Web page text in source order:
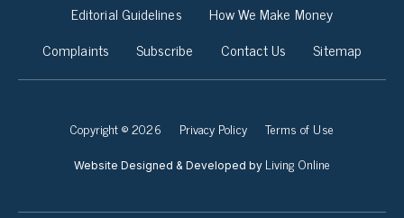
Editorial Guidelines
How We Make Money
Complaints
Subscribe Contact Us Sitemap
Copyright © 2026 Privacy Policy Terms of Use
Website Designed & Developed by Living Online